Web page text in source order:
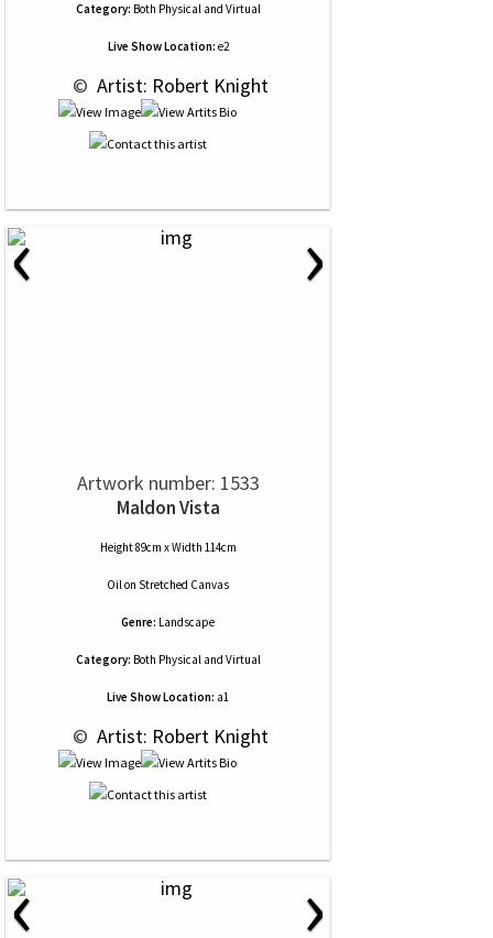
Category: Both Physical and Virtual
Live Show Location: e2
© Artist: Robert Knight
‹ ›
Artwork number: 1533
Maldon Vista
Height 89cm x Width 114cm
Oilon Stretched Canvas
Genre: Landscape
Category: Both Physical and Virtual
Live Show Location: a1
© Artist: Robert Knight
‹ ›